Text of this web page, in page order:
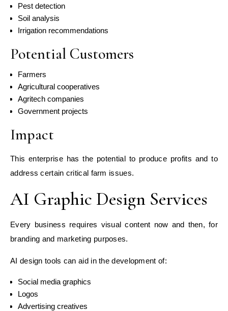
Pest detection
Soil analysis
Irrigation recommendations
Potential Customers
Farmers
Agricultural cooperatives
Agritech companies
Government projects
Impact
This enterprise has the potential to produce profits and to
address certain critical farm issues.
AI Graphic Design Services
Every business requires visual content now and then, for
branding and marketing purposes.
AI design tools can aid in the development of:
Social media graphics
Logos
Advertising creatives